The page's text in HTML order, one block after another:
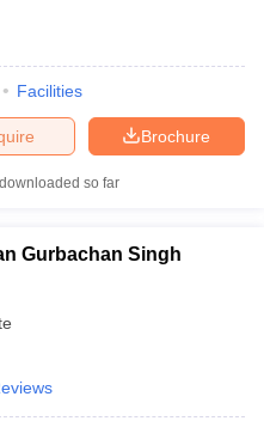
PG Syllabus
Facilities
Brochure
so far
Gurbachan Singh